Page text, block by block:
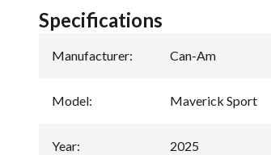
Specifications
Manufacturer: Can-Am
Model: Maverick Sport
Year: 2025